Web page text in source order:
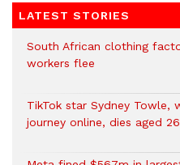
LATEST STORIES
South African clothing
workers flee
TikTok star Sydney Towle,
journey online, dies aged 26